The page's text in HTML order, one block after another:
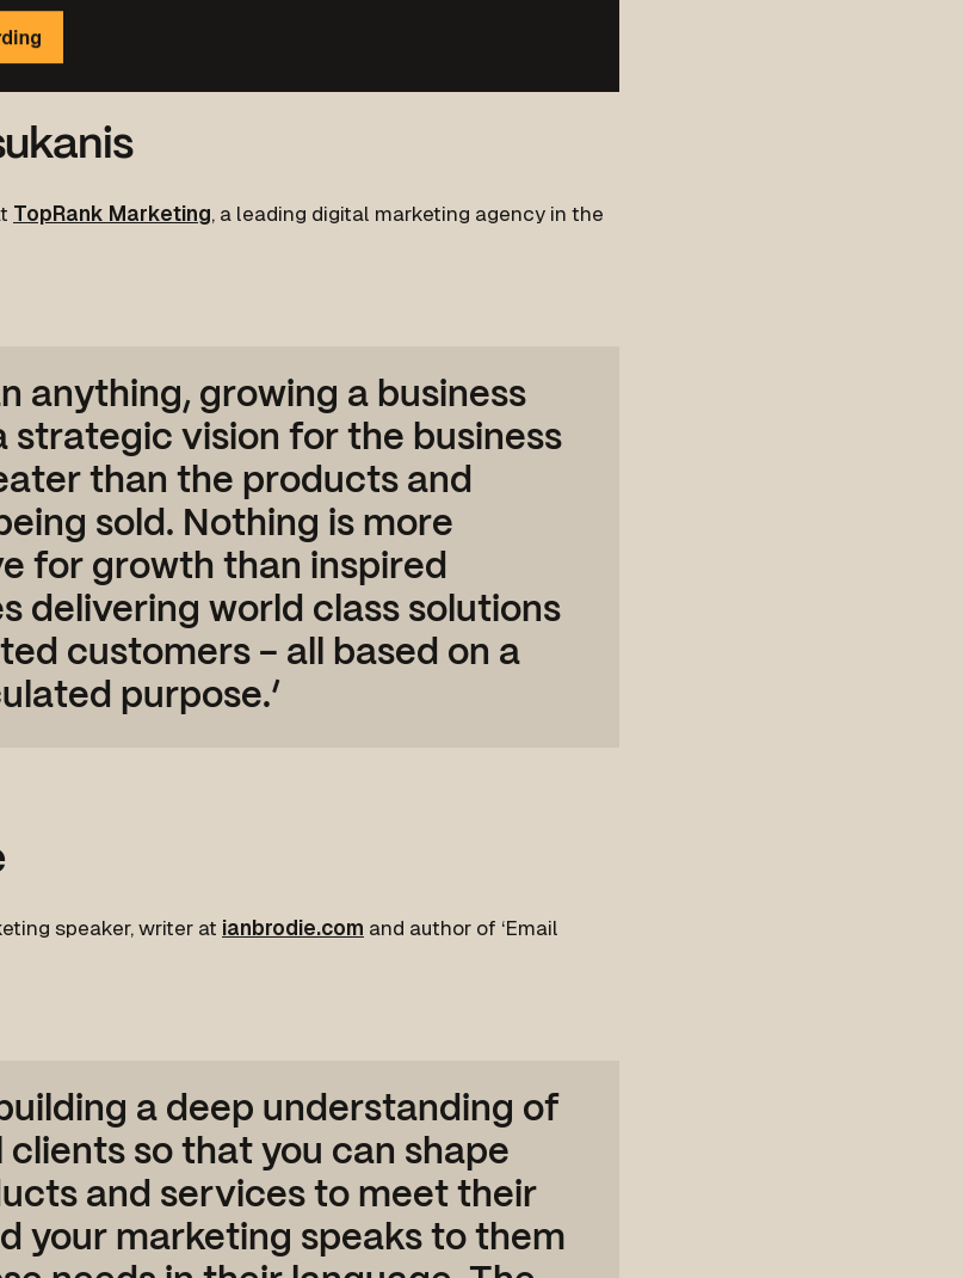
TopRank Marketing, a leading digital marketing agency in the
anything, growing a business
strategic vision for the business
than the products and
sold. Nothing is more
for growth than inspired
delivering world class solutions
customers - all based on a
purpose.’
speaker, writer at ianbrodie.com and author of ‘Email
a deep understanding of
clients so that you can shape
and services to meet their
your marketing speaks to them